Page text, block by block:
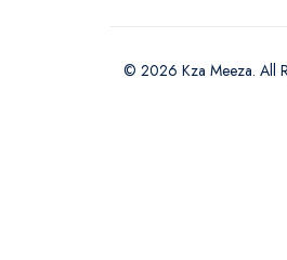
© 2026 Kza Meeza. All